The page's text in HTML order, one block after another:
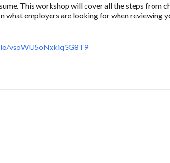
This workshop will cover all the steps from
what employers are looking for when reviewing
vsoWU5oNxkiq3G8T9